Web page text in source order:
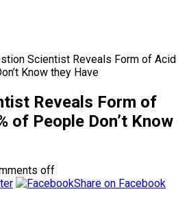
Scientist Reveals Form of Acid
Know they Have
Reveals Form of
of People Don’t Know
off
Share on Facebook